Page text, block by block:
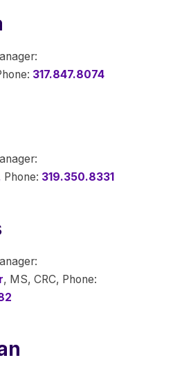
317.847.8074
Phone: 319.350.8331
, MS, CRC, Phone: